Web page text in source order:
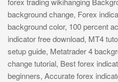
background change, Forex
background color, 100 percent
indicator free download, MT4
setup guide, Metatrader 4
change tutorial, Best forex
beginners, Accurate forex